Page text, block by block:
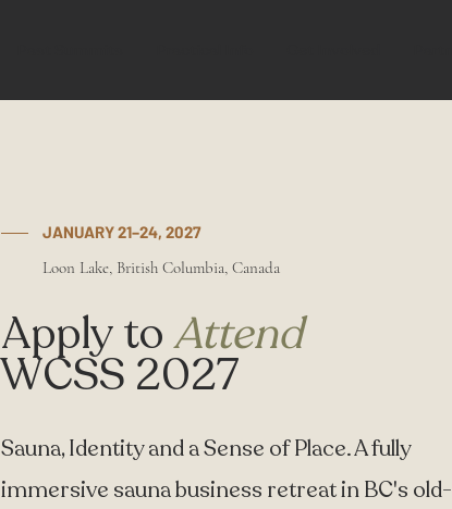
JANUARY 21–24, 2027
Loon Lake, British Columbia, Canada
Apply toAttend
WCSS 2027
Sauna, Identity and a Sense of Place. A fully
immersive sauna business retreat in BC's old-